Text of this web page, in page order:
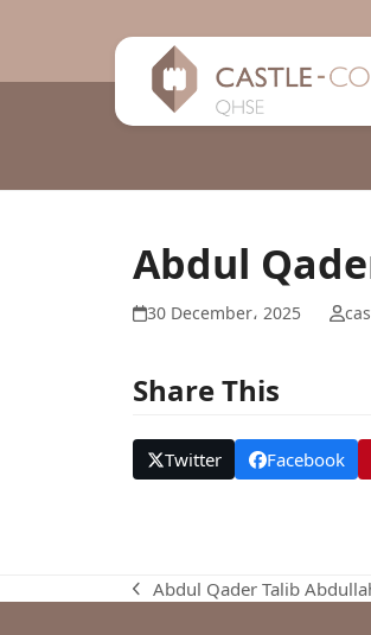
Abdul
30 December، 2025
Share This
Twitter Facebook
previous
Abdul Qader Talib